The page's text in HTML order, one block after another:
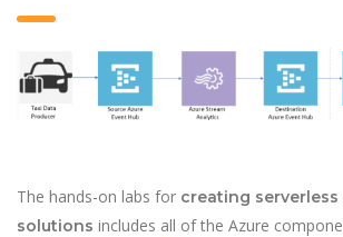
The hands-on labs for creating
solutions includes all of the Azure